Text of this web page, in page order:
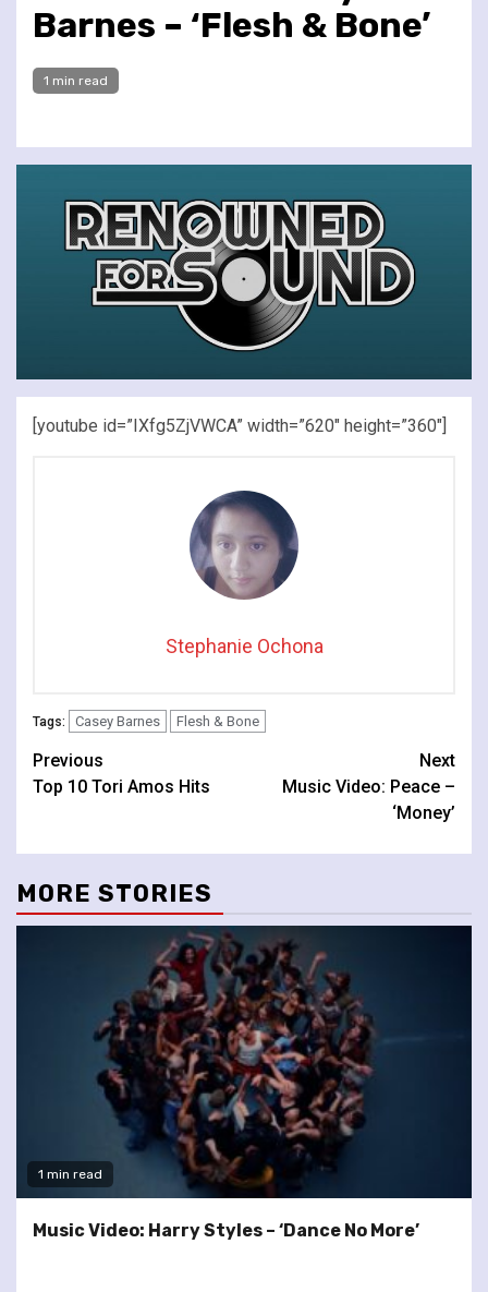
Barnes – ‘Flesh & Bone’
1 min read
[youtube id=”IXfg5ZjVWCA” width=”620″ height=”360″]
Stephanie Ochona
Tags: Casey Barnes Flesh & Bone
Continue
Reading
Previous
Top 10 Tori Amos Hits
Next
Music Video: Peace –
‘Money’
MORE STORIES
1 min read
Music Video: Harry Styles – ‘Dance No More’